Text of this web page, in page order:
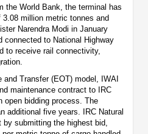
the World Bank, the terminal has
million metric tonnes and
Narendra Modi in January
connected to National Highway
to receive rail connectivity,
Transfer (EOT) model, IWAI
maintenance contract to IRC
open bidding process. The
additional five years. IRC Natural
submitting the highest bid,